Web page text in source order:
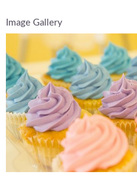
Image Gallery